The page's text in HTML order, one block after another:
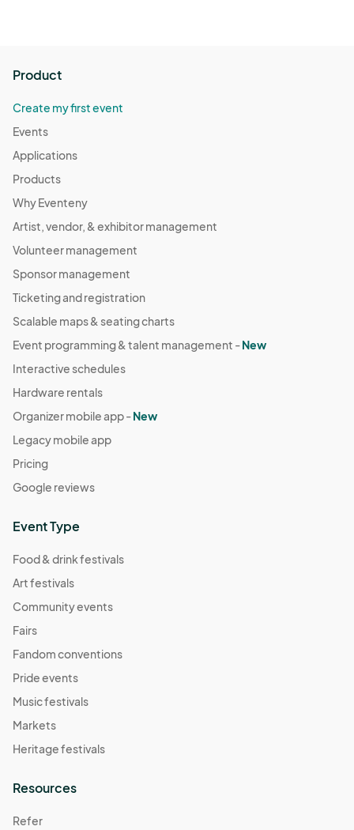
Product
Create my first event
Events
Applications
Products
Why Eventeny
Artist, vendor, & exhibitor management
Volunteer management
Sponsor management
Ticketing and registration
Scalable maps & seating charts
Event programming & talent management -New
Interactive schedules
Hardware rentals
Organizer mobile app -New
Legacy mobile app
Pricing
Google reviews
Event Type
Food & drink festivals
Art festivals
Community events
Fairs
Fandom conventions
Pride events
Music festivals
Markets
Heritage festivals
Resources
Refer